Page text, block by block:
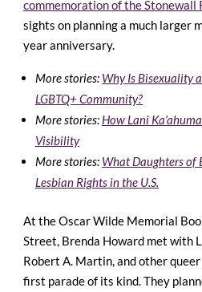
commemoration of the Stonewall
sights on planning a much larger
year anniversary.
More stories: Why Is Bisexuality
LGBTQ+ Community?
More stories: How Lani
Visibility
More stories: What Daughters of
Lesbian Rights in the U.S.
At the Oscar Wilde Memorial
Street, Brenda Howard met with
Robert A. Martin, and other
first parade of its kind. They